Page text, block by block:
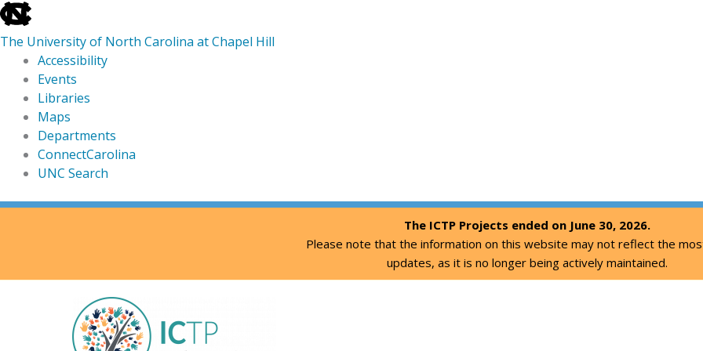
skip
to
the
global
utility
The University of North Carolina at Chapel Hill
Accessibility
Events
Libraries
Maps
Departments
ConnectCarolina
UNC Search
skip
Skip
The ICTP Projects ended on June 30, 2026.
Please note that the information on this website may not reflect the
updates, as it is no longer being actively maintained.